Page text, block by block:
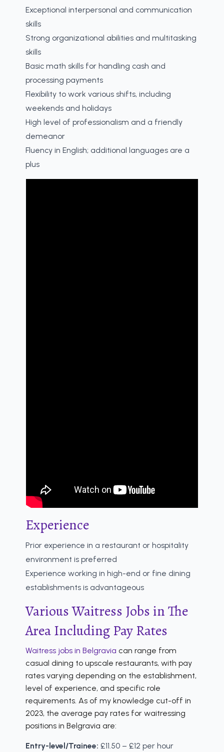
Exceptional interpersonal and communication
skills
Strong organizational abilities and multitasking
skills
Basic math skills for handling cash and
processing payments
Flexibility to work various shifts, including
weekends and holidays
High level of professionalism and a friendly
demeanor
Fluency in English; additional languages are a
plus
Experience
Prior experience in a restaurant or hospitality
environment is preferred
Experience working in high-end or fine dining
establishments is advantageous
Various Waitress Jobs in The
Area Including Pay Rates
Waitress jobs in Belgravia can range from
casual dining to upscale restaurants, with pay
rates varying depending on the establishment,
level of experience, and specific role
requirements. As of my knowledge cut-off in
2023, the average pay rates for waitressing
positions in Belgravia are:
Entry-level/Trainee: £11.50 – £12 per hour